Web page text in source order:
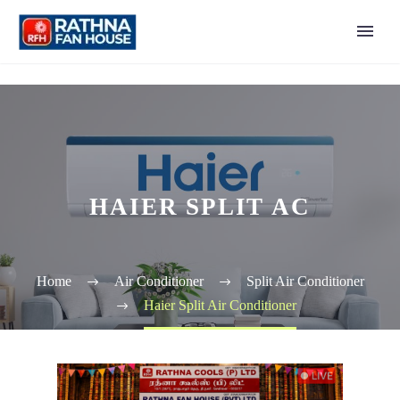
HAIER SPLIT AC
Home Air Conditioner
Split Air Conditioner
Haier Split Air Conditioner